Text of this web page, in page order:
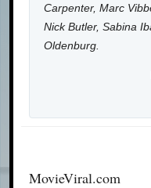
Carpenter, Marc
Nick Butler, Sabina
Oldenburg.
MovieViral.com